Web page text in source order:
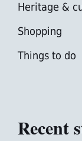
Heritage &
Shopping
Things to do
Recent